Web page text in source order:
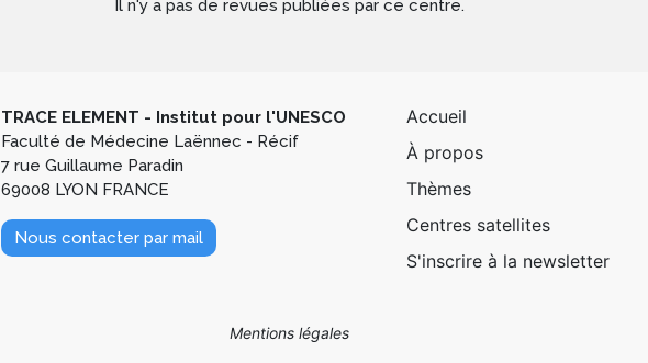
Il n'y a pas de revues publiées par ce centre.
TRACE ELEMENT - Institut pour l'UNESCO
Faculté de Médecine Laënnec - Récif
7 rue Guillaume Paradin
69008 LYON FRANCE
Nous contacter par mail
Pied de page 1
Accueil
À propos
Thèmes
Centres satellites
S'inscrire à la newsletter
Mentions légales